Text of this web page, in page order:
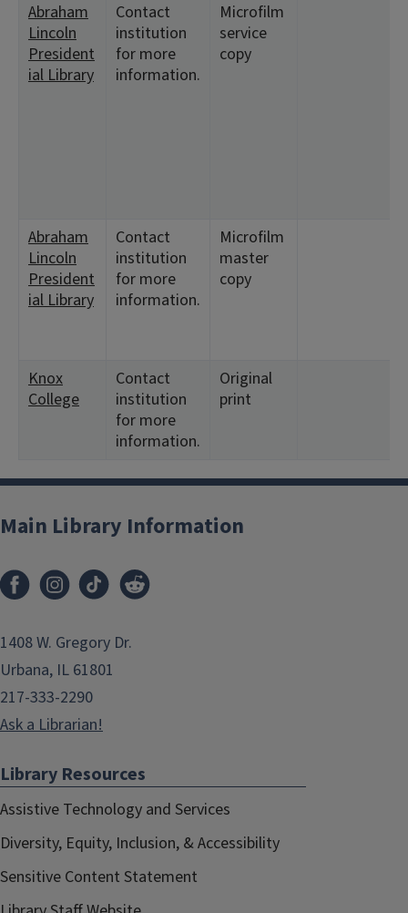
Abraham
Lincoln
President
ial Library
Contact
institution
for more
information.
Microfilm
service
copy
Abraham
Lincoln
President
ial Library
Contact
institution
for more
information.
Microfilm
master
copy
Knox
College
Contact
institution
for more
information.
Original
print
Main Library Information
1408 W. Gregory Dr.
Urbana, IL 61801
217-333-2290
Ask a Librarian!
Library Resources
Assistive Technology and Services
Diversity, Equity, Inclusion, & Accessibility
Sensitive Content Statement